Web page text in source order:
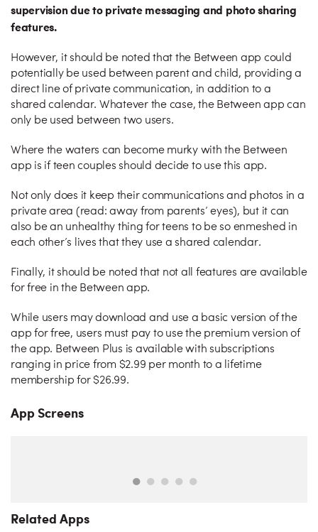
supervision due to private messaging and photo sharing
features.
However, it should be noted that the Between app could
potentially be used between parent and child, providing a
direct line of private communication, in addition to a
shared calendar. Whatever the case, the Between app can
only be used between two users.
Where the waters can become murky with the Between
app is if teen couples should decide to use this app.
Not only does it keep their communications and photos in a
private area (read: away from parents’ eyes), but it can
also be an unhealthy thing for teens to be so enmeshed in
each other’s lives that they use a shared calendar.
Finally, it should be noted that not all features are available
for free in the Between app.
While users may download and use a basic version of the
app for free, users must pay to use the premium version of
the app. Between Plus is available with subscriptions
ranging in price from $2.99 per month to a lifetime
membership for $26.99.
App Screens
Related Apps